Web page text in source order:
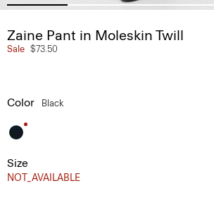
Zaine Pant in Moleskin Twill
Sale $73.50
Color Black
Size
NOT_AVAILABLE